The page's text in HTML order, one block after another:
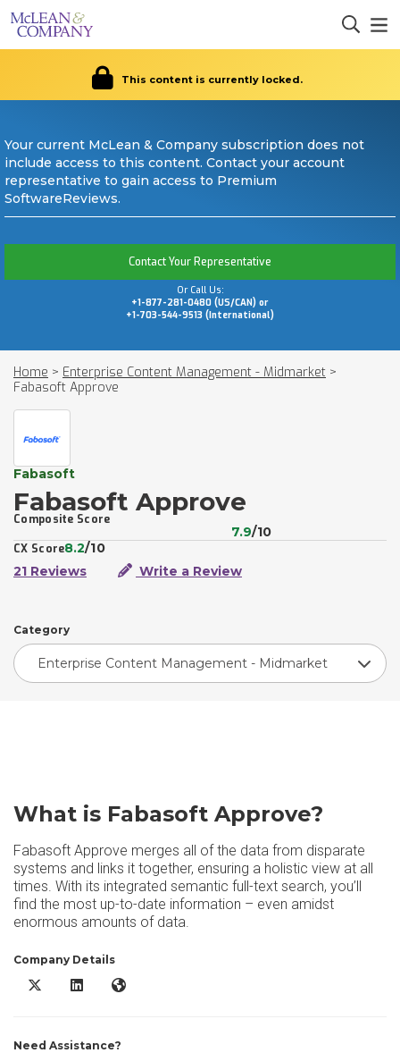
This content is currently locked.
Your current McLean & Company subscription does not
include access to this content. Contact your account
representative to gain access to Premium
SoftwareReviews.
Contact Your Representative
Or Call Us:
+1-877-281-0480 (US/CAN) or
+1-703-544-9513 (International)
Home > Enterprise Content Management - Midmarket >
Fabasoft Approve
Fabasoft
Fabasoft Approve
Composite Score
7.9/10
CX Score8.2/10
21 Reviews
Write a Review
Category
Enterprise Content Management - Midmarket
What is Fabasoft Approve?
Fabasoft Approve merges all of the data from disparate
systems and links it together, ensuring a holistic view at all
times. With its integrated semantic full-text search, you’ll
find the most up-to-date information – even amidst
enormous amounts of data.
Company Details
Fabasoft Approve X/Twitter
Fabasoft Approve LinkedIn
Fabasoft Approve Website
Need Assistance?